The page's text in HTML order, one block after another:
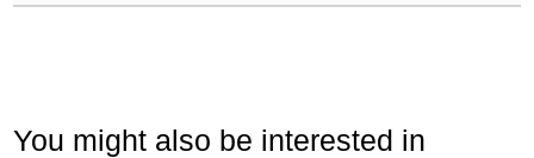
You might also be interested in